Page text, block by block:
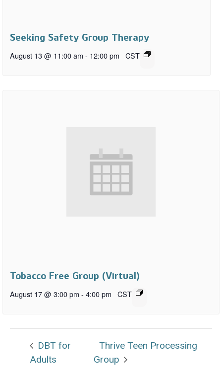
Seeking Safety Group Therapy
August 13 @ 11:00 am - 12:00 pm CST
Tobacco Free Group (Virtual)
August 17 @ 3:00 pm - 4:00 pm CST
DBT for
Adults
Thrive Teen Processing
Group